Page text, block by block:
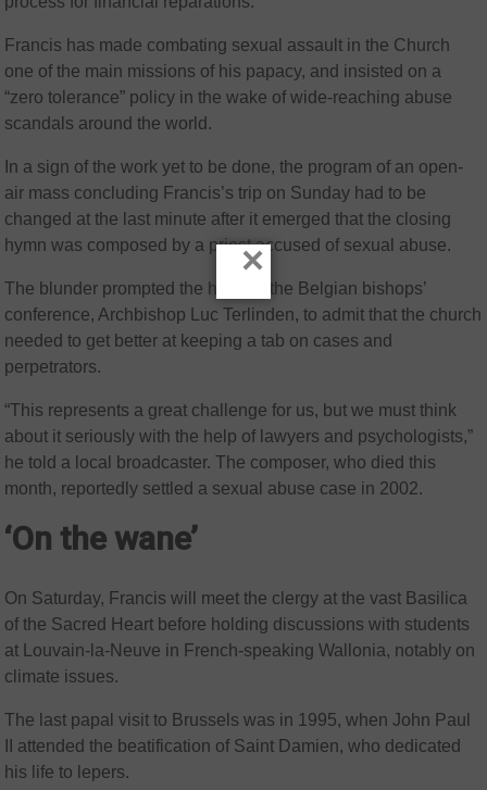
Francis has made combating sexual assault in the Church
one of the main missions of his papacy, and insisted on a
“zero tolerance” policy in the wake of wide-reaching abuse
scandals around the world.
In a sign of the work yet to be done, the program of an open-
air mass concluding Francis’s trip on Sunday had to be
changed at the last minute after it emerged that the closing
hymn was composed by a priest accused of sexual abuse.
The blunder prompted the head of the Belgian bishops’
conference, Archbishop Luc Terlinden, to admit that the church
needed to get better at keeping a tab on cases and
perpetrators.
“This represents a great challenge for us, but we must think
about it seriously with the help of lawyers and psychologists,”
he told a local broadcaster. The composer, who died this
month, reportedly settled a sexual abuse case in 2002.
‘On the wane’
On Saturday, Francis will meet the clergy at the vast Basilica
of the Sacred Heart before holding discussions with students
at Louvain-la-Neuve in French-speaking Wallonia, notably on
climate issues.
The last papal visit to Brussels was in 1995, when John Paul
II attended the beatification of Saint Damien, who dedicated
his life to lepers.
×